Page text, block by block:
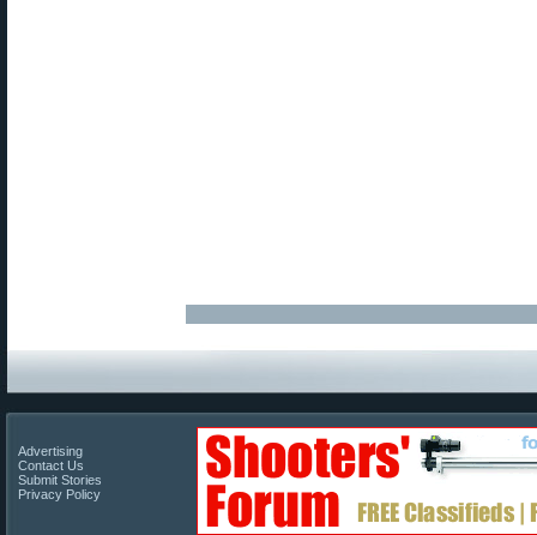
Advertising
Contact Us
Submit Stories
Privacy Policy